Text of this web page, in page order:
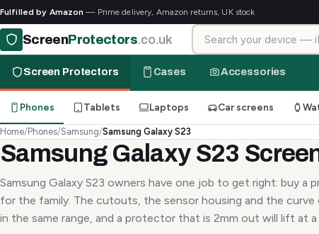
Fulfilled by Amazon — Prime delivery, Amazon returns, UK stock
ScreenProtectors.co.uk Search for your device
Screen Protectors Cases Accessories
Phones Tablets Laptops Car screens
Home/Phones/Samsung/Samsung Galaxy S23
Samsung Galaxy S23
Samsung Galaxy S23 owners have one job to get right: buy
for the family. The cutouts, the sensor housing and the curve
in the same range, and a protector that is 2mm out will lift at